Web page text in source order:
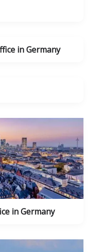
in Germany
in Germany